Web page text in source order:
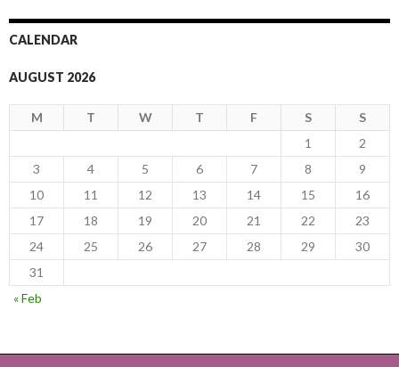
CALENDAR
AUGUST 2026
M T W T F S
S
1
2
3
4 5 6 7 8
9
10
11 12 13 14 15
16
17
18 19 20 21 22
23
24
25 26 27 28 29
30
31
« Feb